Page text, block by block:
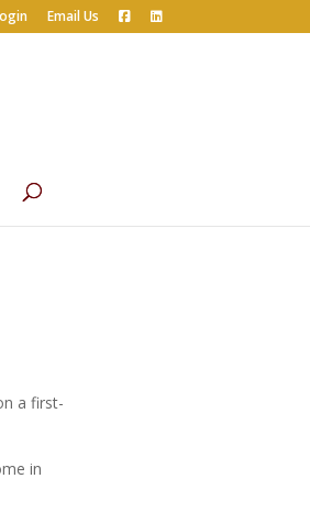
Email Us
a first-
in